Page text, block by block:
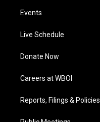
Events
Live Schedule
Donate Now
Careers at WBOI
Reports, Filings & Policies